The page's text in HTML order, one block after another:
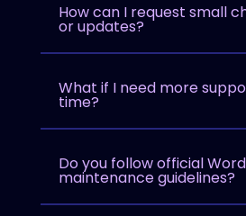
How can I request small
or updates?
What if I need more
time?
Do you follow official
maintenance guidelines?